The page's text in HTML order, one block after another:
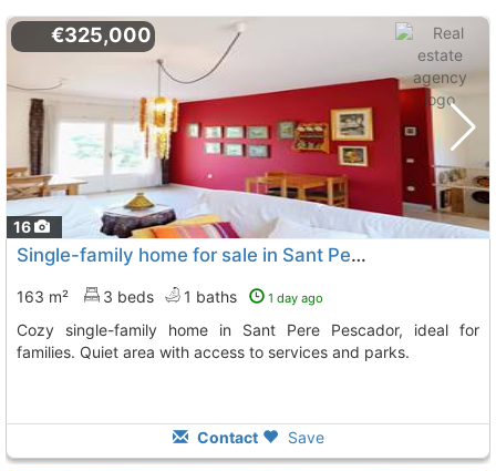
16
€325,000
Single-family home for sale in Sant Pere Pescador
163 m² 3 beds 1 baths 1 day ago
Cozy single-family home in Sant Pere Pescador, ideal for
families. Quiet area with access to services and parks.
Contact Save